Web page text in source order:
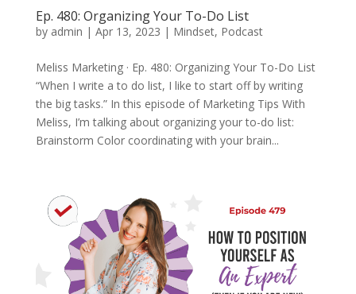
Ep. 480: Organizing Your To-Do List
by admin | Apr 13, 2023 | Mindset, Podcast
Meliss Marketing · Ep. 480: Organizing Your To-Do List
“When I write a to do list, I like to start off by writing
the big tasks.” In this episode of Marketing Tips With
Meliss, I’m talking about organizing your to-do list:
Brainstorm Color coordinating with your brain...